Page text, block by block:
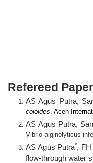
Refereed
AS Agus Putra,
coioides. Aceh
AS Agus Putra,
Vibrio alginolyticus
AS Agus Putra*, FH
flow-through water